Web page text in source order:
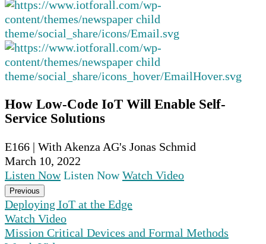
How Low-Code IoT Will Enable Self-
Service Solutions
E166 | With Akenza AG's Jonas Schmid
March 10, 2022
Listen Now Listen Now Watch Video
Previous
Deploying IoT at the Edge
Watch Video
Mission Critical Devices and Formal Methods